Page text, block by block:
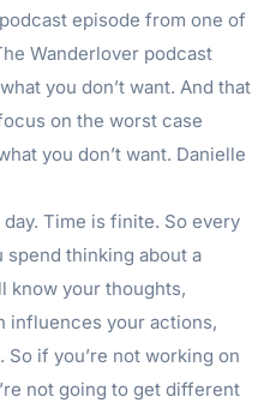
episode from one of
Wanderlover podcast
you don’t want. And that
on the worst case
you don’t want. Danielle
Time is finite. So every
spend thinking about a
know your thoughts,
influences your actions,
if you’re not working on
not going to get different